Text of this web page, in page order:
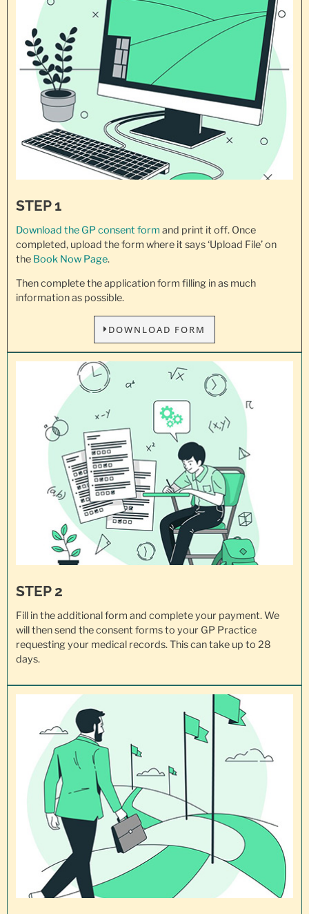
STEP 1
Download the GP consent form and print it off. Once
completed, upload the form where it says ‘Upload File’ on
the Book Now Page.
Then complete the application form filling in as much
information as possible.
DOWNLOAD FORM
STEP 2
Fill in the additional form and complete your payment. We
will then send the consent forms to your GP Practice
requesting your medical records. This can take up to 28
days.